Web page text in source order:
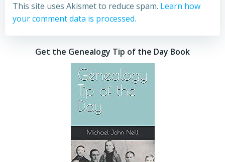
This site uses Akismet to reduce spam. Learn how
your comment data is processed.
Get the Genealogy Tip of the Day Book